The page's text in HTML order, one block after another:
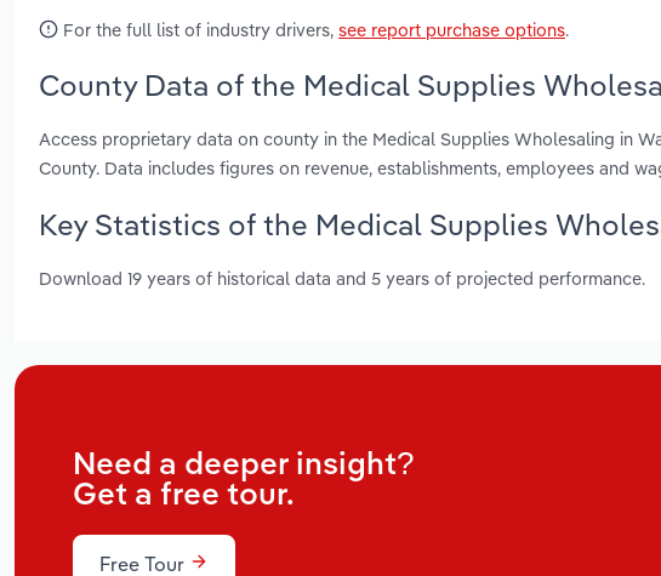
For the full list of industry drivers, see report purchase options.
County Data of the Medical Supplies
Access proprietary data on county in the Medical Supplies Wholesaling in
County. Data includes figures on revenue, establishments, employees and
Key Statistics of the Medical Supplies
Download 19 years of historical data and 5 years of projected performance.
Need a deeper insight?
Get a free tour.
Free Tour